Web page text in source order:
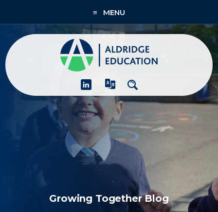
Growing Together Blog
≡ MENU
About
Academies
What We Do
People & CPD